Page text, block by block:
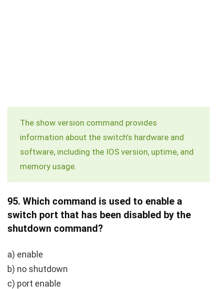
The show version command provides
information about the switch’s hardware and
software, including the IOS version, uptime, and
memory usage.
95. Which command is used to enable a
switch port that has been disabled by the
shutdown command?
a) enable
b) no shutdown
c) port enable